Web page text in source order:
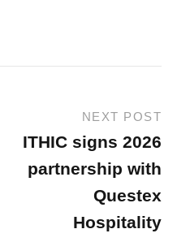
NEXT POST
ITHIC signs 2026
partnership with
Questex
Hospitality